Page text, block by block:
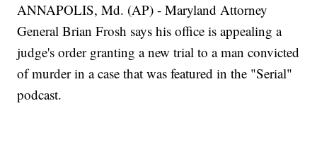
ANNAPOLIS, Md. (AP) - Maryland Attorney
General Brian Frosh says his office is appealing a
judge's order granting a new trial to a man convicted
of murder in a case that was featured in the "Serial"
podcast.